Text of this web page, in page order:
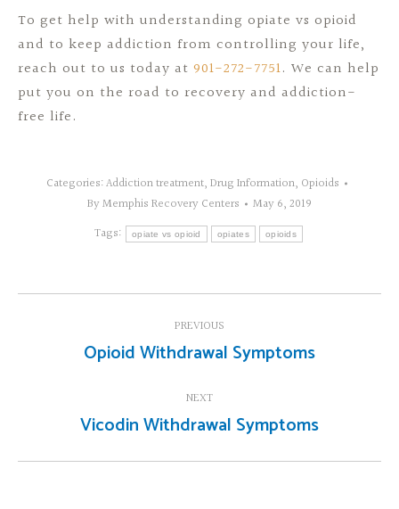
To get help with understanding opiate vs opioid
and to keep addiction from controlling your life,
reach out to us today at 901-272-7751. We can help
put you on the road to recovery and addiction-
free life.
Categories:Addiction treatment, Drug Information, Opioids
By Memphis Recovery Centers
May 6, 2019
Tags:
opiate vs opioid opiates opioids
Post
navigationPREVIOUS
Previous
Opioid Withdrawal Symptoms
NEXT
Next
Vicodin Withdrawal Symptoms